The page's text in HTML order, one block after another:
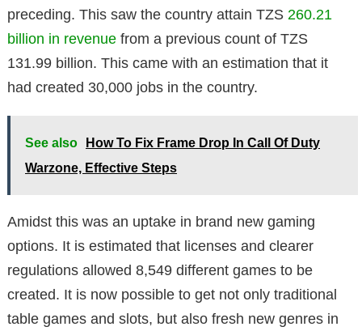
preceding. This saw the country attain TZS 260.21
billion in revenue from a previous count of TZS
131.99 billion. This came with an estimation that it
had created 30,000 jobs in the country.
See also
How To Fix Frame Drop In Call Of Duty
Warzone, Effective Steps
Amidst this was an uptake in brand new gaming
options. It is estimated that licenses and clearer
regulations allowed 8,549 different games to be
created. It is now possible to get not only traditional
table games and slots, but also fresh new genres in